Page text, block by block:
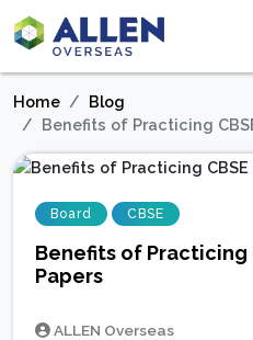
Home
Blog
Benefits of Practicing
Board CBSE
Benefits of Practicing
Papers
ALLEN Overseas